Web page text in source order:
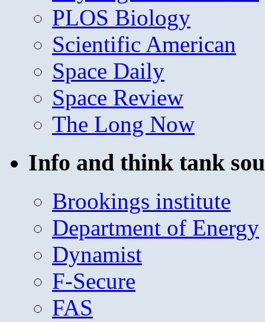
PLOS Biology
Scientific American
Space Daily
Space Review
The Long Now
Info and think tank
Brookings institute
Department of Energy
Dynamist
F-Secure
FAS